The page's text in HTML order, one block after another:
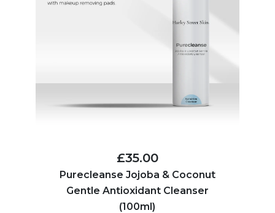
£35.00
Purecleanse Jojoba & Coconut
Gentle Antioxidant Cleanser
(100ml)